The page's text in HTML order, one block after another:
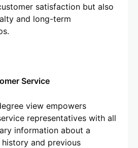
satisfaction but also
and long-term
Service
view empowers
representatives with all
information about a
history and previous